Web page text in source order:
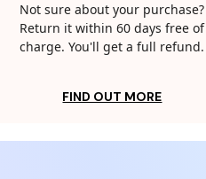
Not sure about your purchase?
Return it within 60 days free of
charge. You'll get a full refund.
FIND OUT MORE